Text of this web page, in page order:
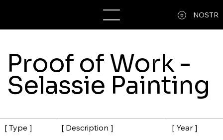
NOSTR
[ Type ]
[ Description ]
[ Year ]
Proof of Work -
Selassie Painting